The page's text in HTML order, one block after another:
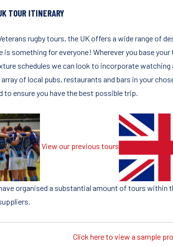
TOUR ITINERARY
rugby tours, the UK offers a wide range of
is something for everyone! Wherever you base
schedules we can look to incorporate watching
array of local pubs, restaurants and bars in your
to ensure you have the best possible trip.
View our previous tours
organised a substantial amount of tours within
Click here to view a sample